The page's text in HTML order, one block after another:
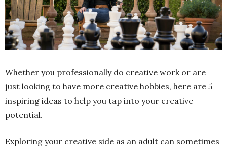
Whether you professionally do creative work or are
just looking to have more creative hobbies, here are 5
inspiring ideas to help you tap into your creative
potential.
Exploring your creative side as an adult can sometimes